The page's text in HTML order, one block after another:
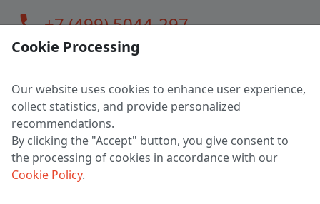
call+7 (499) 5044-297
LLC "MAGPOCHTBY", Tax #291665670
Address: 224005, Belarus, Brest, Budenny street, house 31
Certificate of state registration #0147876
Working hours: 9:00 – 17:30 monday - friday
Cookie Processing
Our website uses cookies to enhance user experience,
collect statistics, and provide personalized
recommendations.
By clicking the "Accept" button, you give consent to
the processing of cookies in accordance with our
Cookie Policy.